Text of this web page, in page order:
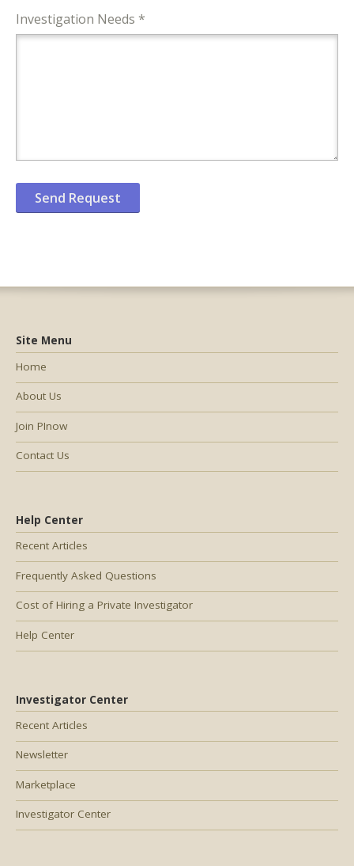
Investigation Needs *
Help Center
Recent Articles
Frequently Asked Questions
Cost of Hiring a Private Investigator
Help Center
Investigator Center
Recent Articles
Newsletter
Marketplace
Investigator Center
Site Menu
Home
About Us
Join PInow
Contact Us